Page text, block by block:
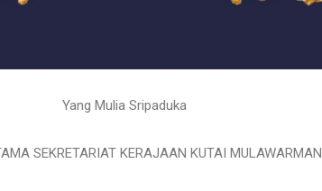
Yang Mulia Sripaduka
SEKRETARIAT KERAJAAN KUTAI MULAWARMAN